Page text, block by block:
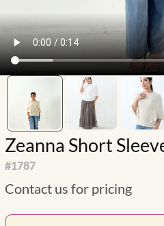
Zeanna Short
#1787
Contact us for pricing